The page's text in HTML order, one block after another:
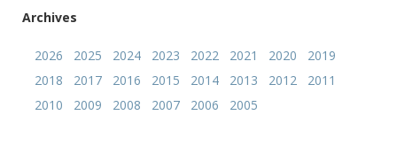
Archives
2026 2025 2024 2023 2022 2021 2020
2019
2018
2017 2016 2015 2014 2013 2012
2011
2010
2009 2008 2007 2006 2005